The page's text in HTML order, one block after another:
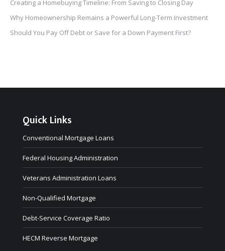
Creating a Homebuying Timeline: From Saving to Closing Day
Why Homeownership Remains a Powerful Long-Term Investment
Should You Pay Off Debt or Save for a Down Payment First?
Quick Links
Conventional Mortgage Loans
Federal Housing Administration
Veterans Administration Loans
Non-Qualified Mortgage
Debt-Service Coverage Ratio
HECM Reverse Mortgage